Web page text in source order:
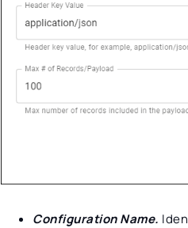
Configuration Name.